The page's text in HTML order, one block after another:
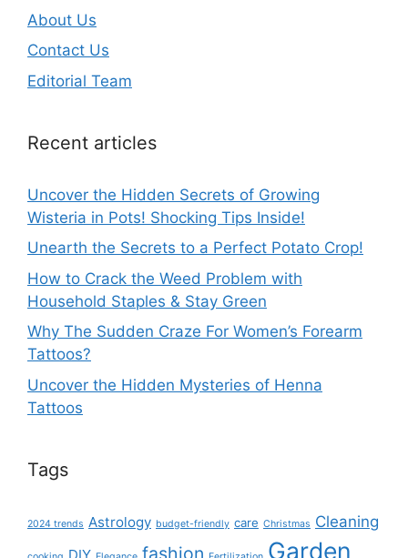
About Us
Contact Us
Editorial Team
Recent articles
Uncover the Hidden Secrets of Growing
Wisteria in Pots! Shocking Tips Inside!
Unearth the Secrets to a Perfect Potato Crop!
How to Crack the Weed Problem with
Household Staples & Stay Green
Why The Sudden Craze For Women’s Forearm
Tattoos?
Uncover the Hidden Mysteries of Henna
Tattoos
Tags
2024 trends Astrology budget-friendly care Christmas Cleaning
fashion Garden